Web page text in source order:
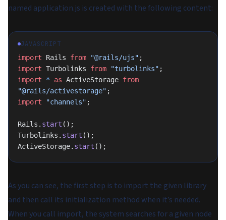
named application.js is created with the following content:
JAVASCRIPT
import Rails from "@rails/ujs" ;
import Turbolinks from "turbolinks" ;
import * as ActiveStorage from
"@rails/activestorage" ;
import "channels" ;
Rails. start ();
Turbolinks. start ();
ActiveStorage. start ();
As you can see, the first step is to import the given library
and then call its initialization method when it’s needed.
When you call import, the system searches for a given node